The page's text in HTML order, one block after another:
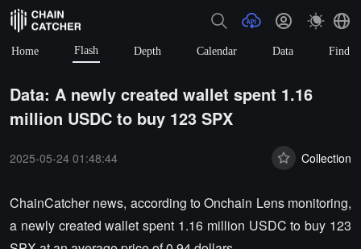
Home Flash Depth Calendar Data Find
Data: A newly created wallet spent 1.16
million USDC to buy 123 SPX
2025-05-24 01:48:44 Collection
ChainCatcher news, according to Onchain Lens monitoring,
a newly created wallet spent 1.16 million USDC to buy 123